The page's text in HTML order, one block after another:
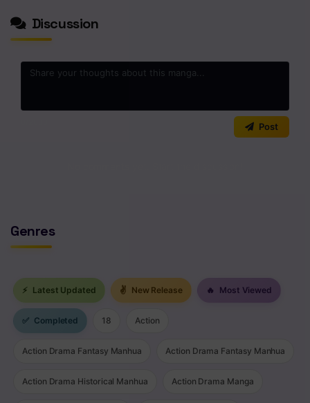
Discussion
Post
Genres
⚡ Latest Updated ✌ New Release 🔥 Most Viewed
✅ Completed 18 Action
Action Drama Fantasy Manhua Action Drama Fantasy Manhua
Action Drama Historical Manhua Action Drama Manga